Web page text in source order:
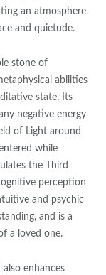
an atmosphere
and quietude.
stone of
abilities
state. Its
negative energy
of Light around
while
the Third
perception
and psychic
and is a
a loved one.
enhances